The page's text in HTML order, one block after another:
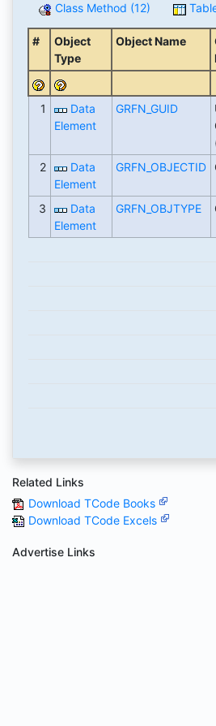
Class Method (12)
#
Object
Type
Object Name
1
Data
Element
GRFN_GUID
2
Data
Element
GRFN_OBJECTID
3
Data
Element
GRFN_OBJTYPE
Related Links
Download TCode Books
Download TCode Excels
Advertise Links